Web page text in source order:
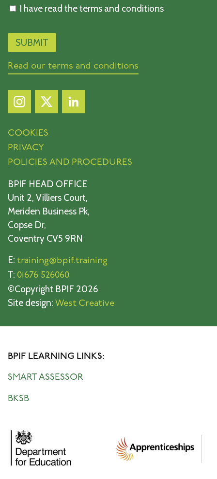
I have read the terms and conditions
Read our terms and conditions
COOKIES
PRIVACY
POLICIES AND PROCEDURES
BPIF HEAD OFFICE
Unit 2, Villiers Court,
Meriden Business Pk,
Copse Dr,
Coventry CV5 9RN
E: training@bpif.training
T: 01676 526060
©Copyright BPIF 2026
Site design: West Creative
BPIF LEARNING LINKS:
SMART ASSESSOR
BKSB